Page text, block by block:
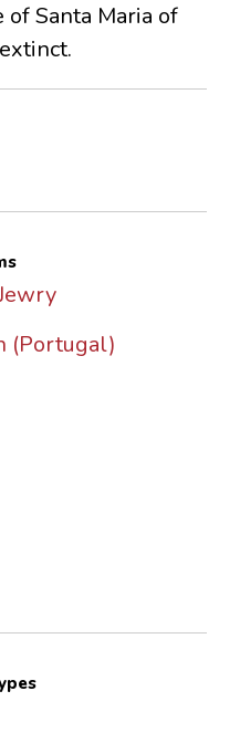
Santa Maria of
(Portugal)